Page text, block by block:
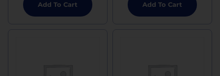
Add To Cart Add To Cart